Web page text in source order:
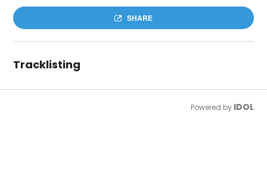
SHARE
Tracklisting
Powered by IDOL